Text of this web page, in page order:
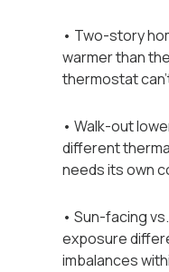
• Two-story
warmer than
thermostat
• Walk-out
different
needs its own
• Sun-facing
exposure
imbalances